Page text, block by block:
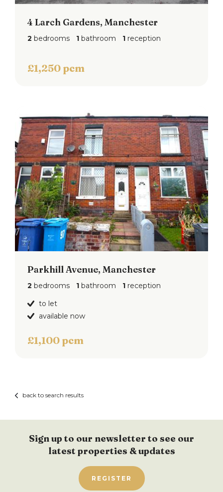
4 Larch Gardens, Manchester
2 bedrooms 1 bathroom 1 reception
£1,250 pcm
Parkhill Avenue, Manchester
2 bedrooms 1 bathroom 1 reception
to let
available now
£1,100 pcm
back to search results
Sign up to our newsletter to see our
latest properties & updates
REGISTER